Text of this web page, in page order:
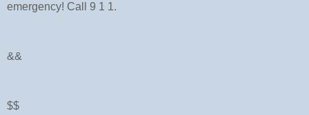
emergency! Call 9 1 1.
&&
$$